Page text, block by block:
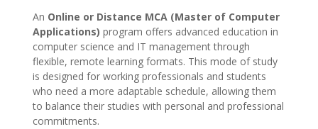
An Online or Distance MCA (Master of Computer
Applications) program offers advanced education in
computer science and IT management through
flexible, remote learning formats. This mode of study
is designed for working professionals and students
who need a more adaptable schedule, allowing them
to balance their studies with personal and professional
commitments.